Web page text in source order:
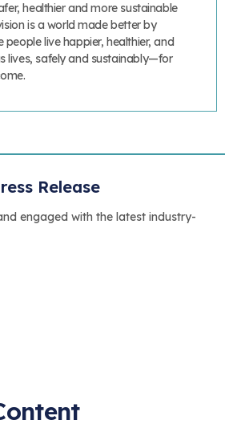
healthier and more sustainable
is a world made better by
people live happier, healthier, and
lives, safely and sustainably—for
Release
engaged with the latest industry-